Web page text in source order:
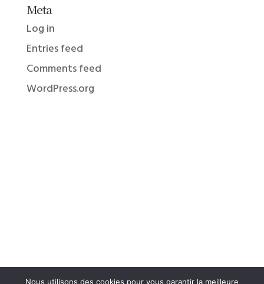
Meta
Log in
Entries feed
Comments feed
WordPress.org
Nous utilisons des cookies pour vous garantir la meilleure